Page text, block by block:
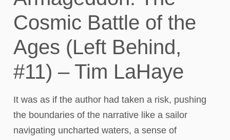
Cosmic Battle of the
Ages (Left Behind,
#11) – Tim LaHaye
It was as if the author had taken a risk, pushing
the boundaries of the narrative like a sailor
navigating uncharted waters, a sense of